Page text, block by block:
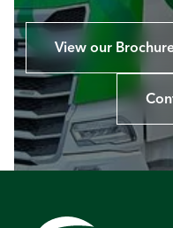
View our